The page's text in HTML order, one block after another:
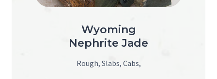
Wyoming
Nephrite Jade
Rough, Slabs, Cabs,